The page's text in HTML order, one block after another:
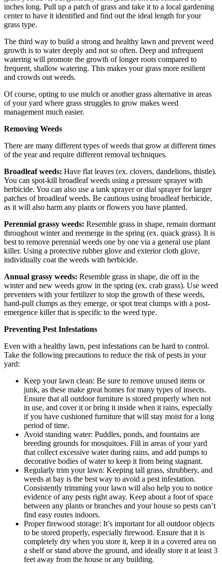
inches long. Pull up a patch of grass and take it to a local gardening
center to have it identified and find out the ideal length for your
grass type.
The third way to build a strong and healthy lawn and prevent weed
growth is to water deeply and not so often. Deep and infrequent
watering will promote the growth of longer roots compared to
frequent, shallow watering. This makes your grass more resilient
and crowds out weeds.
Of course, opting to use mulch or another grass alternative in areas
of your yard where grass struggles to grow makes weed
management much easier.
Removing Weeds
There are many different types of weeds that grow at different times
of the year and require different removal techniques.
Broadleaf weeds: Have flat leaves (ex. clovers, dandelions, thistle).
You can spot-kill broadleaf weeds using a pressure sprayer with
herbicide. You can also use a tank sprayer or dial sprayer for larger
patches of broadleaf weeds. Be cautious using broadleaf herbicide,
as it will also harm any plants or flowers you have planted.
Perennial grassy weeds: Resemble grass in shape, remain dormant
throughout winter and reemerge in the spring (ex. quack grass). It is
best to remove perennial weeds one by one via a general use plant
killer. Using a protective rubber glove and exterior cloth glove,
individually coat the weeds with herbicide.
Annual grassy weeds: Resemble grass in shape, die off in the
winter and new weeds grow in the spring (ex. crab grass). Use weed
preventers with your fertilizer to stop the growth of these weeds,
hand-pull clumps as they emerge, or spot treat clumps with a post-
emergence killer that is specific to the weed type.
Preventing Pest Infestations
Even with a healthy lawn, pest infestations can be hard to control.
Take the following precautions to reduce the risk of pests in your
yard:
Keep your lawn clean: Be sure to remove unused items or
junk, as these make great homes for many types of insects.
Ensure that all outdoor furniture is stored properly when not
in use, and cover it or bring it inside when it rains, especially
if you have cushioned furniture that will stay moist for a long
period of time.
Avoid standing water: Puddles, ponds, and fountains are
breeding grounds for mosquitoes. Fill in areas of your yard
that collect excessive water during rains, and add pumps to
decorative bodies of water to keep it from being stagnant.
Regularly trim your lawn: Keeping tall grass, shrubbery, and
weeds at bay is the best way to avoid a pest infestation.
Consistently trimming your lawn will also help you to notice
evidence of any pests right away. Keep about a foot of space
between any plants or branches and your house so pests can’t
find easy routes indoors.
Proper firewood storage: It’s important for all outdoor objects
to be stored properly, especially firewood. Ensure that it is
completely dry when you store it, keep it in a covered area on
a shelf or stand above the ground, and ideally store it at least 3
feet away from the house or any building.